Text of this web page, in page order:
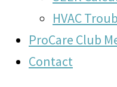
HVAC
ProCare Club
Contact